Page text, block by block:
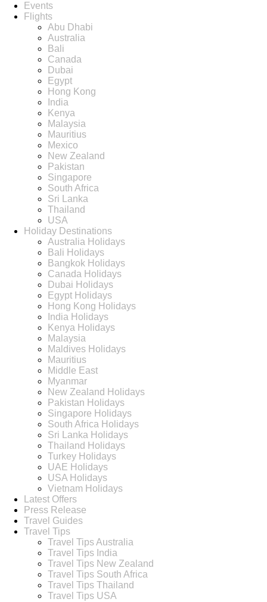
Events
Flights
Abu Dhabi
Australia
Bali
Canada
Dubai
Egypt
Hong Kong
India
Kenya
Malaysia
Mauritius
Mexico
New Zealand
Pakistan
Singapore
South Africa
Sri Lanka
Thailand
USA
Holiday Destinations
Australia Holidays
Bali Holidays
Bangkok Holidays
Canada Holidays
Dubai Holidays
Egypt Holidays
Hong Kong Holidays
India Holidays
Kenya Holidays
Malaysia
Maldives Holidays
Mauritius
Middle East
Myanmar
New Zealand Holidays
Pakistan Holidays
Singapore Holidays
South Africa Holidays
Sri Lanka Holidays
Thailand Holidays
Turkey Holidays
UAE Holidays
USA Holidays
Vietnam Holidays
Latest Offers
Press Release
Travel Guides
Travel Tips
Travel Tips Australia
Travel Tips India
Travel Tips New Zealand
Travel Tips South Africa
Travel Tips Thailand
Travel Tips USA